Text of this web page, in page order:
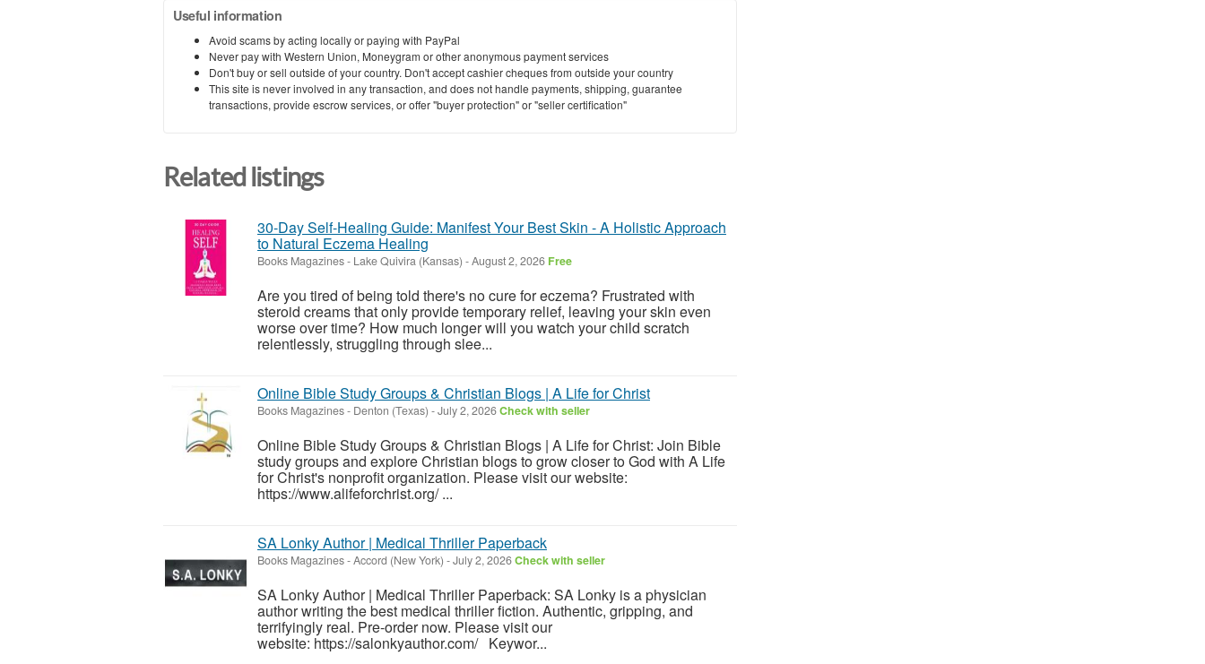
Useful information
Avoid scams by acting locally or paying with PayPal
Never pay with Western Union, Moneygram or other anonymous payment services
Don't buy or sell outside of your country. Don't accept cashier cheques from outside your country
This site is never involved in any transaction, and does not handle payments, shipping, guarantee
transactions, provide escrow services, or offer "buyer protection" or "seller certification"
Related listings
30-Day Self-Healing Guide: Manifest Your Best Skin - A Holistic Approach
to Natural Eczema Healing
Books Magazines- Lake Quivira (Kansas) -August 2, 2026 Free
Are you tired of being told there's no cure for eczema? Frustrated with
steroid creams that only provide temporary relief, leaving your skin even
worse over time? How much longer will you watch your child scratch
relentlessly, struggling through slee...
Online Bible Study Groups & Christian Blogs | A Life for Christ
Books Magazines- Denton (Texas) -July 2, 2026Check with seller
Online Bible Study Groups & Christian Blogs | A Life for Christ: Join Bible
study groups and explore Christian blogs to grow closer to God with A Life
for Christ's nonprofit organization. Please visit our website:
https://www.alifeforchrist.org/ ...
SA Lonky Author | Medical Thriller Paperback
Books Magazines-Accord (New York) -July 2, 2026Check with seller
SA Lonky Author | Medical Thriller Paperback: SA Lonky is a physician
author writing the best medical thriller fiction. Authentic, gripping, and
terrifyingly real. Pre-order now. Please visit our
website: https://salonkyauthor.com/ Keywor...